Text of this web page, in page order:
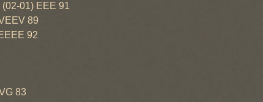
EEE 91
89
92
83